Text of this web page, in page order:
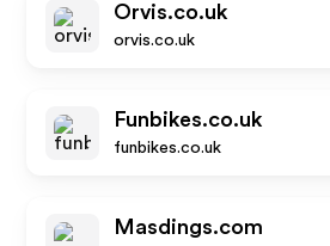
Orvis.co.uk
orvis.co.uk
Funbikes.co.uk
funbikes.co.uk
Masdings.com